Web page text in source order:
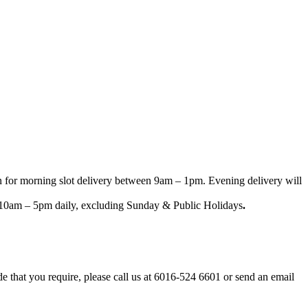
morning slot delivery between 9am – 1pm. Evening delivery will
– 5pm daily, excluding Sunday & Public Holidays.
you require, please call us at 6016-524 6601 or send an email